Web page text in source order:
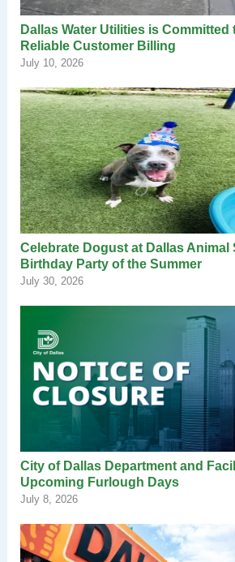
Dallas Water Utilities is
Reliable Customer Billing
July 10, 2026
Celebrate Dogust at Dallas
Birthday Party of the Summer
July 30, 2026
City of Dallas Department and
Upcoming Furlough Days
July 8, 2026